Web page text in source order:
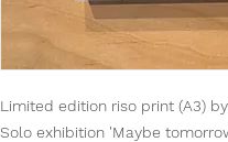
Limited edition riso print (A3) by
Solo exhibition 'Maybe